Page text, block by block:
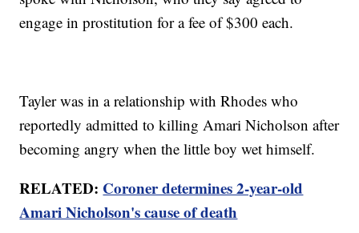
engage in prostitution for a fee of $300 each.
Tayler was in a relationship with Rhodes who
reportedly admitted to killing Amari Nicholson after
becoming angry when the little boy wet himself.
RELATED: Coroner determines 2-year-old
Amari Nicholson's cause of death